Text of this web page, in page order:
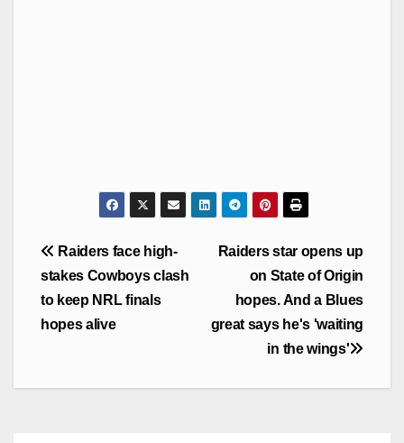
Post
navigation
Raiders star opens up
on State of Origin
hopes. And a Blues
great says he's 'waiting
in the wings'
Raiders face high-
stakes Cowboys clash
to keep NRL finals
hopes alive